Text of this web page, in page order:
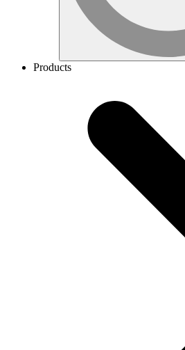
Products